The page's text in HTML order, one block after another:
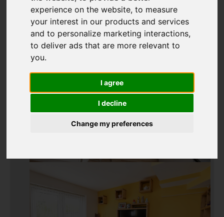
experience on the website,to measure
your interest in our products and services
and to personalize marketing interactions,
to deliver ads that are more relevant to
you.
I agree
I decline
Change my preferences